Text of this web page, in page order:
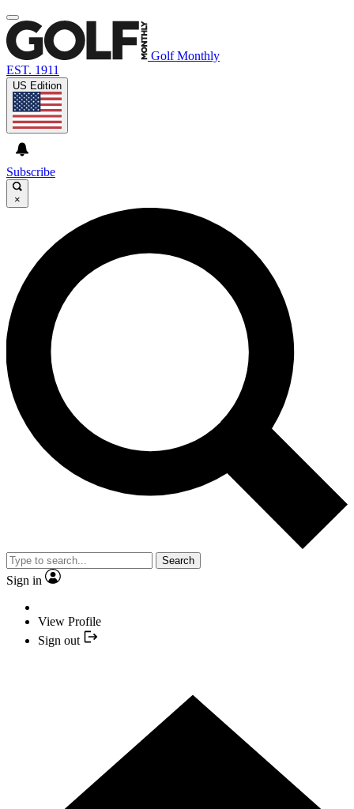
Golf Monthly
EST. 1911
US Edition
Subscribe
×
Search
Sign in
View Profile
Sign out